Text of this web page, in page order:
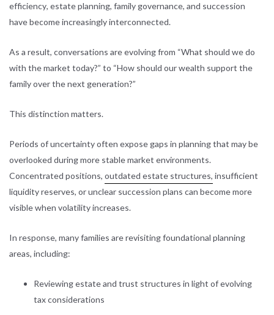
efficiency, estate planning, family governance, and succession
have become increasingly interconnected.
As a result, conversations are evolving from “What should we do
with the market today?” to “How should our wealth support the
family over the next generation?”
This distinction matters.
Periods of uncertainty often expose gaps in planning that may be
overlooked during more stable market environments.
Concentrated positions, outdated estate structures, insufficient
liquidity reserves, or unclear succession plans can become more
visible when volatility increases.
In response, many families are revisiting foundational planning
areas, including:
Reviewing estate and trust structures in light of evolving
tax considerations